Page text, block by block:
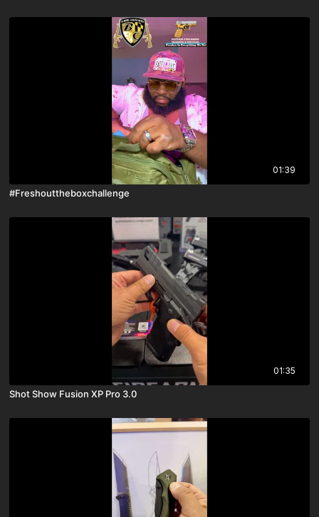
01:39
#Freshouttheboxchallenge
01:35
Shot Show Fusion XP Pro 3.0